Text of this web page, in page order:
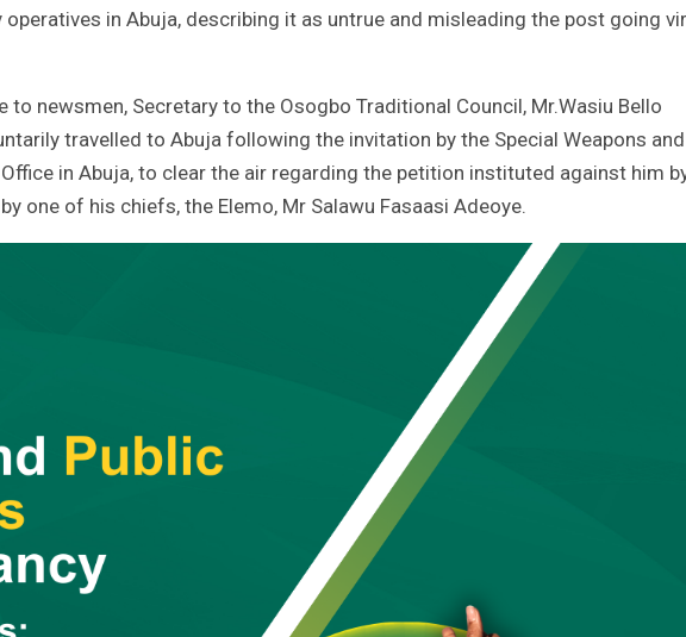
in Abuja, describing it as untrue and misleading the post going
to newsmen, Secretary to the Osogbo Traditional Council, Mr.Wasiu Bello
travelled to Abuja following the invitation by the Special Weapons and
in Abuja, to clear the air regarding the petition instituted against him
one of his chiefs, the Elemo, Mr Salawu Fasaasi Adeoye.